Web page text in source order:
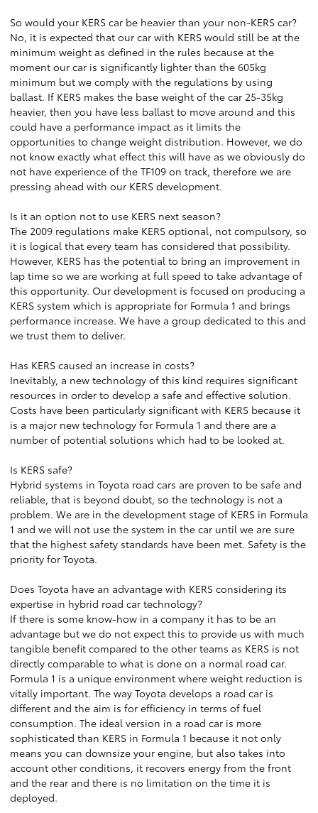
So would your KERS car be heavier than your non-KERS car?
No, it is expected that our car with KERS would still be at the
minimum weight as defined in the rules because at the
moment our car is significantly lighter than the 605kg
minimum but we comply with the regulations by using
ballast. If KERS makes the base weight of the car 25-35kg
heavier, then you have less ballast to move around and this
could have a performance impact as it limits the
opportunities to change weight distribution. However, we do
not know exactly what effect this will have as we obviously do
not have experience of the TF109 on track, therefore we are
pressing ahead with our KERS development.
Is it an option not to use KERS next season?
The 2009 regulations make KERS optional, not compulsory, so
it is logical that every team has considered that possibility.
However, KERS has the potential to bring an improvement in
lap time so we are working at full speed to take advantage of
this opportunity. Our development is focused on producing a
KERS system which is appropriate for Formula 1 and brings
performance increase. We have a group dedicated to this and
we trust them to deliver.
Has KERS caused an increase in costs?
Inevitably, a new technology of this kind requires significant
resources in order to develop a safe and effective solution.
Costs have been particularly significant with KERS because it
is a major new technology for Formula 1 and there are a
number of potential solutions which had to be looked at.
Is KERS safe?
Hybrid systems in Toyota road cars are proven to be safe and
reliable, that is beyond doubt, so the technology is not a
problem. We are in the development stage of KERS in Formula
1 and we will not use the system in the car until we are sure
that the highest safety standards have been met. Safety is the
priority for Toyota.
Does Toyota have an advantage with KERS considering its
expertise in hybrid road car technology?
If there is some know-how in a company it has to be an
advantage but we do not expect this to provide us with much
tangible benefit compared to the other teams as KERS is not
directly comparable to what is done on a normal road car.
Formula 1 is a unique environment where weight reduction is
vitally important. The way Toyota develops a road car is
different and the aim is for efficiency in terms of fuel
consumption. The ideal version in a road car is more
sophisticated than KERS in Formula 1 because it not only
means you can downsize your engine, but also takes into
account other conditions, it recovers energy from the front
and the rear and there is no limitation on the time it is
deployed.